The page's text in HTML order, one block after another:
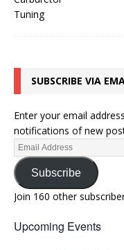
SUBSCRIBE VIA
Enter your email
notifications of new
Subscribe
Join 160 other
Upcoming Events